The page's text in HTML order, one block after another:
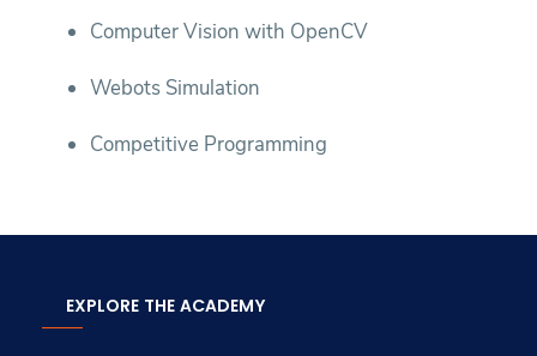
Computer Vision with OpenCV
Webots Simulation
Competitive Programming
EXPLORE THE ACADEMY